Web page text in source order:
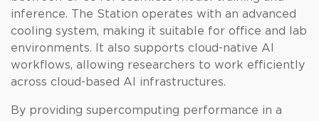
inference. The Station operates with an advanced
cooling system, making it suitable for office and lab
environments. It also supports cloud-native AI
workflows, allowing researchers to work efficiently
across cloud-based AI infrastructures.
By providing supercomputing performance in a